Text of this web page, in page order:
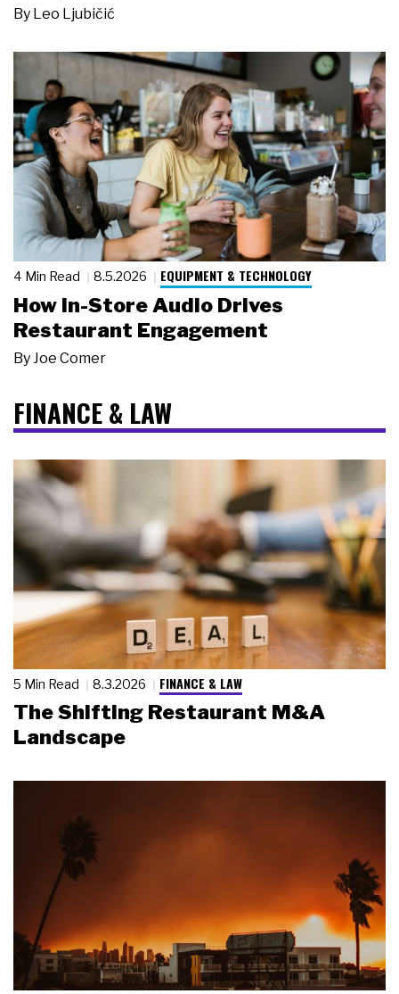
By Leo Ljubičić
4 Min Read 8.5.2026 EQUIPMENT & TECHNOLOGY
How In-Store Audio Drives
Restaurant Engagement
By Joe Comer
FINANCE & LAW
5 Min Read 8.3.2026 FINANCE & LAW
The Shifting Restaurant M&A
Landscape